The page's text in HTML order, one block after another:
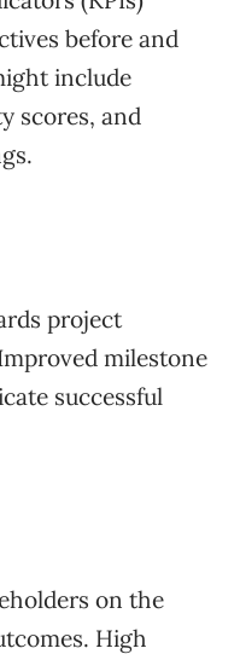
before and
include
scores, and
project
milestone
successful
on the
High